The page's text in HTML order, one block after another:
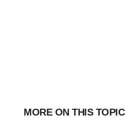
MORE ON THIS TOPIC